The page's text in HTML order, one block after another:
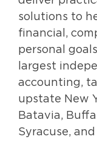
solutions to
financial,
personal
largest
accounting,
upstate New
Batavia,
Syracuse,